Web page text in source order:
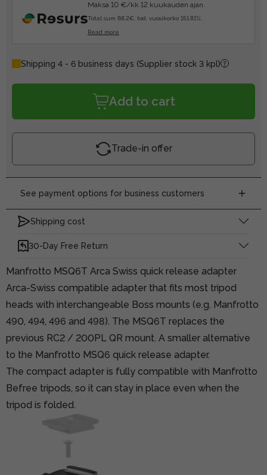
Maksa 10 €/kk 12 kuukauden ajan.
Total sum 88.2€, tod. vuosikorko 151.81%.
Read more
Shipping 4 - 6 business days (Supplier stock 3 kpl)
Add to cart
Trade-in offer
See payment options for business customers
Shipping cost
30-Day Free Return
Manfrotto MSQ6T Arca Swiss quick release adapter
Arca-Swiss compatible adapter that fits most tripod
heads with interchangeable Boss mounts (e.g. Manfrotto
490, 494, 496 and 498). The MSQ6T replaces the
previous RC2 / 200PL QR mount. A smaller alternative
to the Manfrotto MSQ6 quick release adapter.
The compact adapter is fully compatible with Manfrotto
Befree tripods, so it can stay in place even when the
tripod is folded.